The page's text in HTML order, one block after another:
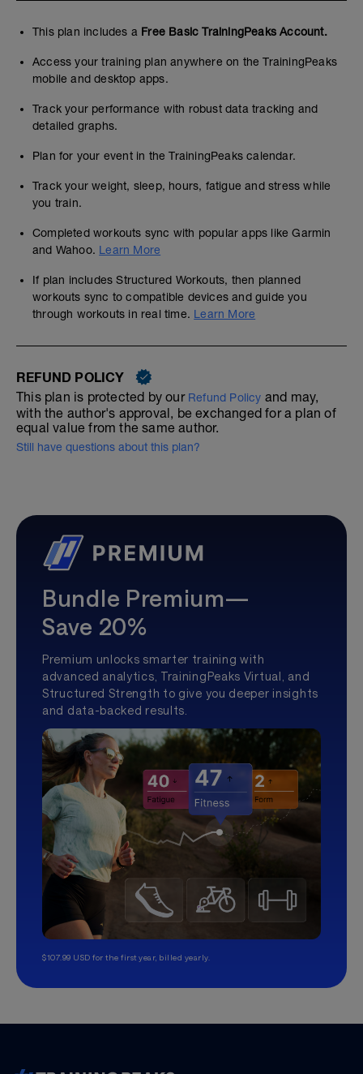
This plan includes a Free Basic TrainingPeaks Account.
Access your training plan anywhere on the TrainingPeaks
mobile and desktop apps.
Track your performance with robust data tracking and
detailed graphs.
Plan for your event in the TrainingPeaks calendar.
Track your weight, sleep, hours, fatigue and stress while
you train.
Completed workouts sync with popular apps like Garmin
and Wahoo. Learn More
If plan includes Structured Workouts, then planned
workouts sync to compatible devices and guide you
through workouts in real time. Learn More
REFUND POLICY
This plan is protected by our Refund Policy and may,
with the author's approval, be exchanged for a plan of
equal value from the same author.
Still have questions about this plan?
Bundle Premium—
Save 20%
Premium unlocks smarter training with
advanced analytics, TrainingPeaks Virtual, and
Structured Strength to give you deeper insights
and data-backed results.
$107.99 USD for the first year, billed yearly.